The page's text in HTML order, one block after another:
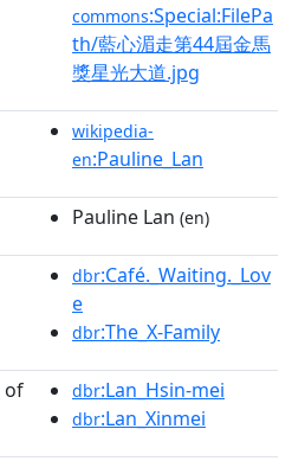
commons:Special:FilePa
th/藍心湄走第44屆金馬
獎星光大道.jpg
wikipedia-
en:Pauline_Lan
Pauline Lan (en)
dbr:Café._Waiting._Lov
e
dbr:The_X-Family
of dbr:Lan_Hsin-mei
dbr:Lan_Xinmei